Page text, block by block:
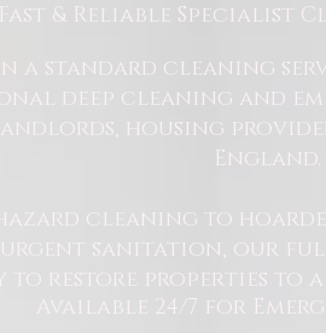
Fast & Reliable Specialist
a standard cleaning
deep cleaning and
housing
England.
cleaning to
sanitation, our
to restore properties to
Available 24/7 for